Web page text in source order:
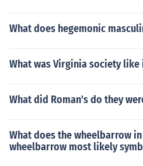
What does hegemonic
What was Virginia society like
What did Roman's do they
What does the wheelbarrow
wheelbarrow most likely